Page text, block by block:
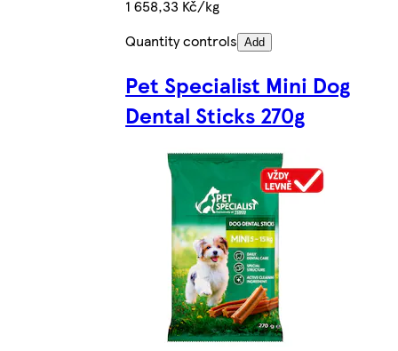
1 658,33 Kč/kg
Quantity controls Add
Pet Specialist Mini Dog
Dental Sticks 270g